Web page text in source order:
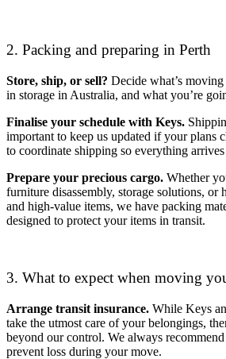
2. Packing and preparing in Perth
Store, ship, or sell? Decide what’s
in storage in Australia, and what you’re
Finalise your schedule with Keys.
important to keep us updated if your plans
to coordinate shipping so everything
Prepare your precious cargo. Whether
furniture disassembly, storage solutions, or
and high-value items, we have packing
designed to protect your items in transit.
3. What to expect when moving
Arrange transit insurance. While Keys
take the utmost care of your belongings,
beyond our control. We always
prevent loss during your move.